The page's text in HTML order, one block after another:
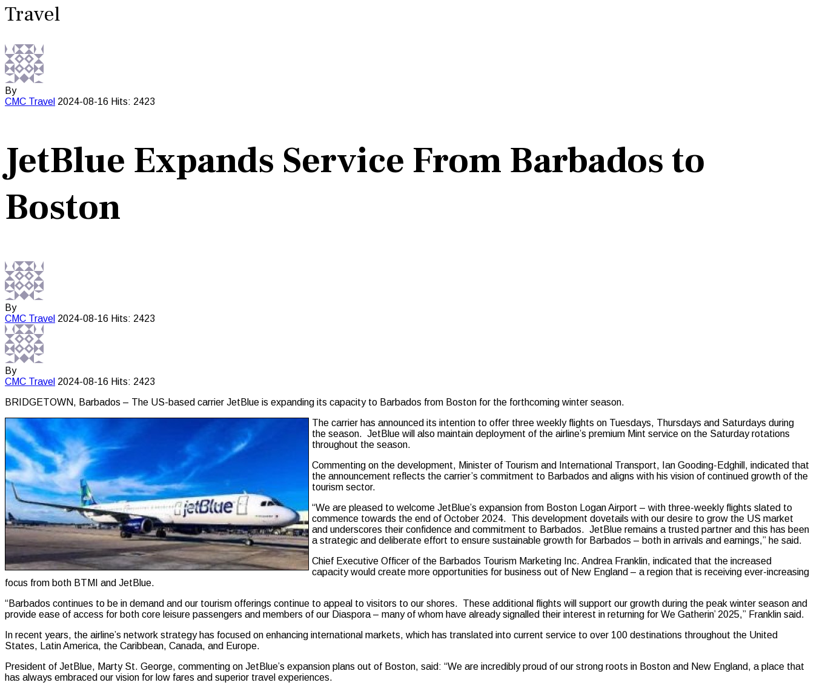
Travel
By
CMC Travel 2024-08-16 Hits: 2423
JetBlue Expands Service From Barbados to
Boston
By
CMC Travel 2024-08-16 Hits: 2423
By
CMC Travel 2024-08-16 Hits: 2423
BRIDGETOWN, Barbados – The US-based carrier JetBlue is expanding its capacity to Barbados from Boston for the forthcoming winter season.
The carrier has announced its intention to offer three weekly flights on Tuesdays, Thursdays and Saturdays during
the season. JetBlue will also maintain deployment of the airline’s premium Mint service on the Saturday rotations
throughout the season.
Commenting on the development, Minister of Tourism and International Transport, Ian Gooding-Edghill, indicated that
the announcement reflects the carrier’s commitment to Barbados and aligns with his vision of continued growth of the
tourism sector.
“We are pleased to welcome JetBlue’s expansion from Boston Logan Airport – with three-weekly flights slated to
commence towards the end of October 2024. This development dovetails with our desire to grow the US market
and underscores their confidence and commitment to Barbados. JetBlue remains a trusted partner and this has been
a strategic and deliberate effort to ensure sustainable growth for Barbados – both in arrivals and earnings,” he said.
Chief Executive Officer of the Barbados Tourism Marketing Inc. Andrea Franklin, indicated that the increased
capacity would create more opportunities for business out of New England – a region that is receiving ever-increasing
focus from both BTMI and JetBlue.
“Barbados continues to be in demand and our tourism offerings continue to appeal to visitors to our shores. These additional flights will support our growth during the peak winter season and
provide ease of access for both core leisure passengers and members of our Diaspora – many of whom have already signalled their interest in returning for We Gatherin’ 2025,” Franklin said.
In recent years, the airline’s network strategy has focused on enhancing international markets, which has translated into current service to over 100 destinations throughout the United
States, Latin America, the Caribbean, Canada, and Europe.
President of JetBlue, Marty St. George, commenting on JetBlue’s expansion plans out of Boston, said: “We are incredibly proud of our strong roots in Boston and New England, a place that
has always embraced our vision for low fares and superior travel experiences.